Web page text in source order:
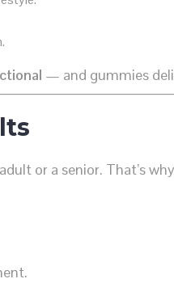
— and gummies
or a senior. That’s why